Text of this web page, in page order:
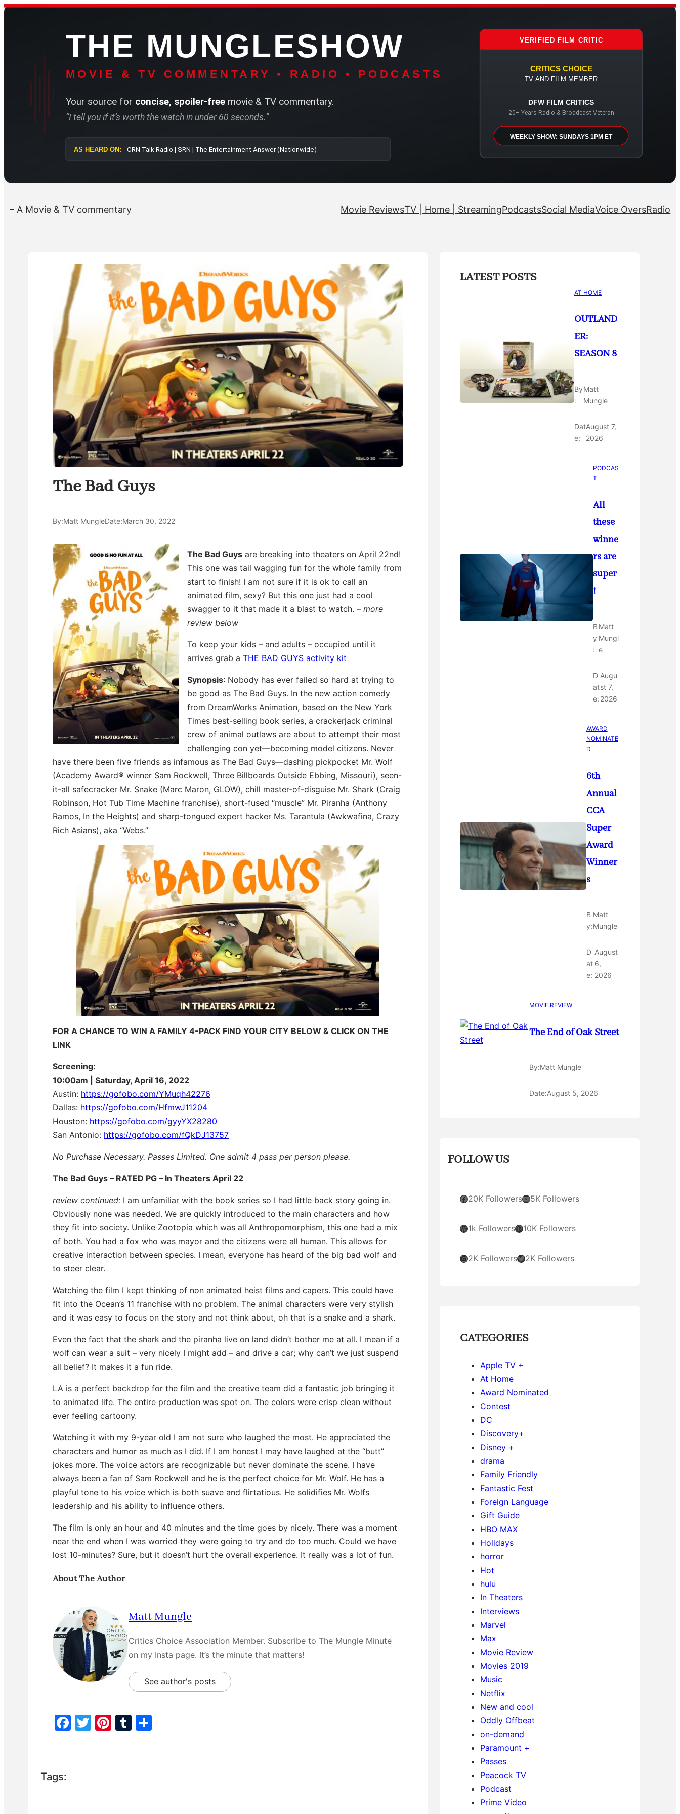
Skip
THE MUNGLESHOW
MOVIE & TV COMMENTARY • RADIO • PODCASTS
Your source for concise, spoiler-freemovie & TV commentary.
“I tell you if it’s worth the watch in under 60 seconds.”
AS HEARD ON: CRN Talk Radio | SRN | The Entertainment Answer (Nationwide)
VERIFIED FILM CRITIC
CRITICS CHOICE
TV AND FILM MEMBER
DFW FILM CRITICS
20+ Years Radio & Broadcast Veteran
WEEKLY SHOW: SUNDAYS 1PM ET
– A Movie & TV commentary Movie ReviewsTV | Home | StreamingPodcastsSocial MediaVoice OversRadio
The Bad Guys
By:Matt MungleDate:March 30, 2022
The Bad Guys are breaking into theaters on April 22nd!
This one was tail wagging fun for the whole family from
start to finish! I am not sure if it is ok to call an
animated film, sexy? But this one just had a cool
swagger to it that made it a blast to watch. – more
review below
To keep your kids – and adults – occupied until it
arrives grab a THE BAD GUYS activity kit
Synopsis: Nobody has ever failed so hard at trying to
be good as The Bad Guys. In the new action comedy
from DreamWorks Animation, based on the New York
Times best-selling book series, a crackerjack criminal
crew of animal outlaws are about to attempt their most
challenging con yet—becoming model citizens. Never
have there been five friends as infamous as The Bad Guys—dashing pickpocket Mr. Wolf
(Academy Award® winner Sam Rockwell, Three Billboards Outside Ebbing, Missouri), seen-
it-all safecracker Mr. Snake (Marc Maron, GLOW), chill master-of-disguise Mr. Shark (Craig
Robinson, Hot Tub Time Machine franchise), short-fused “muscle” Mr. Piranha (Anthony
Ramos, In the Heights) and sharp-tongued expert hacker Ms. Tarantula (Awkwafina, Crazy
Rich Asians), aka “Webs.”
FOR A CHANCE TO WIN A FAMILY 4-PACK FIND YOUR CITY BELOW & CLICK ON THE
LINK
Screening:
10:00am | Saturday, April 16, 2022
Austin: https://gofobo.com/YMuqh42276
Dallas: https://gofobo.com/HfmwJ11204
Houston: https://gofobo.com/gyyYX28280
San Antonio: https://gofobo.com/fQkDJ13757
No Purchase Necessary. Passes Limited. One admit 4 pass per person please.
The Bad Guys – RATED PG – In Theaters April 22
review continued: I am unfamiliar with the book series so I had little back story going in.
Obviously none was needed. We are quickly introduced to the main characters and how
they fit into society. Unlike Zootopia which was all Anthropomorphism, this one had a mix
of both. You had a fox who was mayor and the citizens were all human. This allows for
creative interaction between species. I mean, everyone has heard of the big bad wolf and
to steer clear.
Watching the film I kept thinking of non animated heist films and capers. This could have
fit into the Ocean’s 11 franchise with no problem. The animal characters were very stylish
and it was easy to focus on the story and not think about, oh that is a snake and a shark.
Even the fact that the shark and the piranha live on land didn’t bother me at all. I mean if a
wolf can wear a suit – very nicely I might add – and drive a car; why can’t we just suspend
all belief? It makes it a fun ride.
LA is a perfect backdrop for the film and the creative team did a fantastic job bringing it
to animated life. The entire production was spot on. The colors were crisp clean without
ever feeling cartoony.
Watching it with my 9-year old I am not sure who laughed the most. He appreciated the
characters and humor as much as I did. If I am honest I may have laughed at the “butt”
jokes more. The voice actors are recognizable but never dominate the scene. I have
always been a fan of Sam Rockwell and he is the perfect choice for Mr. Wolf. He has a
playful tone to his voice which is both suave and flirtatious. He solidifies Mr. Wolfs
leadership and his ability to influence others.
The film is only an hour and 40 minutes and the time goes by nicely. There was a moment
near the end when I was worried they were going to try and do too much. Could we have
lost 10-minutes? Sure, but it doesn’t hurt the overall experience. It really was a lot of fun.
About The Author
Matt Mungle
Critics Choice Association Member. Subscribe to The Mungle Minute
on my Insta page. It’s the minute that matters!
See author's posts
F
T
Pi T
Tags:
LATEST POSTS
AT HOME
OUTLAND
ER:
SEASON 8
By
:
Matt
Mungle
Dat
e:
August 7,
2026
PODCAS
T
All
these
winne
rs are
super
!
B
y
:
Matt
Mungl
e
D
at
e:
Augu
st 7,
2026
AWARD
NOMINATE
D
6th
Annual
CCA
Super
Award
Winner
s
B
y:
Matt
Mungle
D
at
e:
August
6,
2026
MOVIE REVIEW
The End of Oak Street
By:Matt Mungle
Date:August 5, 2026
FOLLOW US
Facebook 20K FollowersYouTube 5K Followers
WordPress 1k FollowersPinterest 10K Followers
Instagram2K FollowersTwitter 2K Followers
CATEGORIES
Apple TV +
At Home
Award Nominated
Contest
DC
Discovery+
Disney +
drama
Family Friendly
Fantastic Fest
Foreign Language
Gift Guide
HBO MAX
Holidays
horror
Hot
hulu
In Theaters
Interviews
Marvel
Max
Movie Review
Movies 2019
Music
Netflix
New and cool
Oddly Offbeat
on-demand
Paramount +
Passes
Peacock TV
Podcast
Prime Video